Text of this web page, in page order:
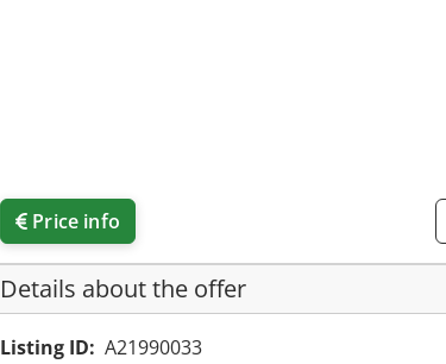
Price info
Details about the offer
Listing ID: A21990033